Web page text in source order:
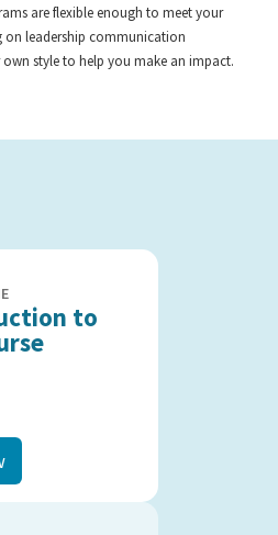
are flexible enough to meet your
on leadership communication
style to help you make an impact.
to